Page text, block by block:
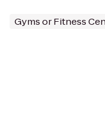
Gyms or Fitness